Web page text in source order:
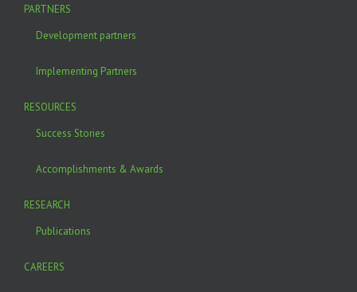
PARTNERS
Development partners
Implementing Partners
RESOURCES
Success Stories
Accomplishments & Awards
RESEARCH
Publications
CAREERS